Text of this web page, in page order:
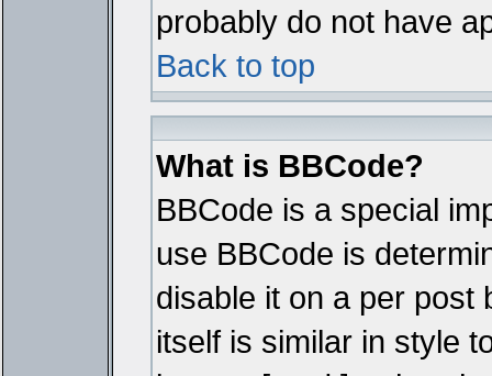
probably do not have
Back to top
What is BBCode?
BBCode is a special
use BBCode is
disable it on a per post
itself is similar in style